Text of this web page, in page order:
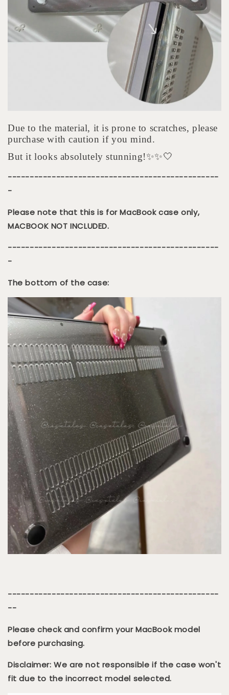
Due to the material, it is prone to scratches, please
purchase with caution if you mind.
But it looks absolutely stunning!✨✨🤍
------------------------------------------------
-
Please note that this is for MacBook case only,
MACBOOK NOT INCLUDED.
------------------------------------------------
-
The bottom of the case:
------------------------------------------------
--
Please check and confirm your MacBook model
before purchasing.
Disclaimer: We are not responsible if the case won't
fit due to the incorrect model selected.